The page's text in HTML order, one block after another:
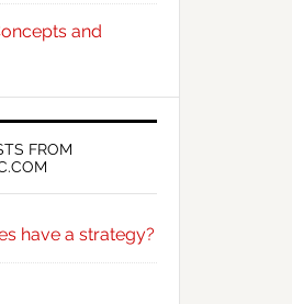
and
FROM
have a strategy?